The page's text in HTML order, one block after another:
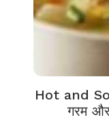
Hot and
गरम